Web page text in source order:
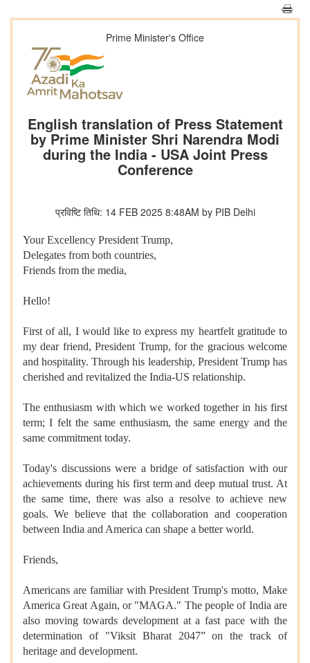
Prime Minister's Office
English translation of Press Statement
by Prime Minister Shri Narendra Modi
during the India - USA Joint Press
Conference
प्रविष्टि तिथि: 14 FEB 2025 8:48AM by PIB Delhi
Your Excellency President Trump,
Delegates from both countries,
Friends from the media,
Hello!
First of all, I would like to express my heartfelt gratitude to
my dear friend, President Trump, for the gracious welcome
and hospitality. Through his leadership, President Trump has
cherished and revitalized the India-US relationship.
The enthusiasm with which we worked together in his first
term; I felt the same enthusiasm, the same energy and the
same commitment today.
Today's discussions were a bridge of satisfaction with our
achievements during his first term and deep mutual trust. At
the same time, there was also a resolve to achieve new
goals. We believe that the collaboration and cooperation
between India and America can shape a better world.
Friends,
Americans are familiar with President Trump's motto, Make
America Great Again, or "MAGA." The people of India are
also moving towards development at a fast pace with the
determination of "Viksit Bharat 2047” on the track of
heritage and development.